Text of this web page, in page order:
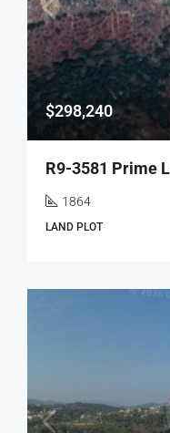
$298,240
1864
LAND PLOT